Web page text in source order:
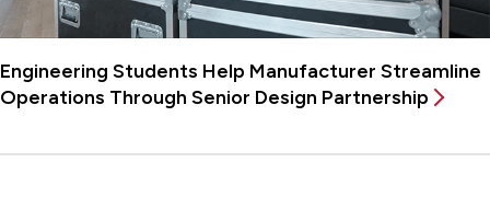
Engineering Students Help Manufacturer Streamline
Operations Through Senior Design Partnership